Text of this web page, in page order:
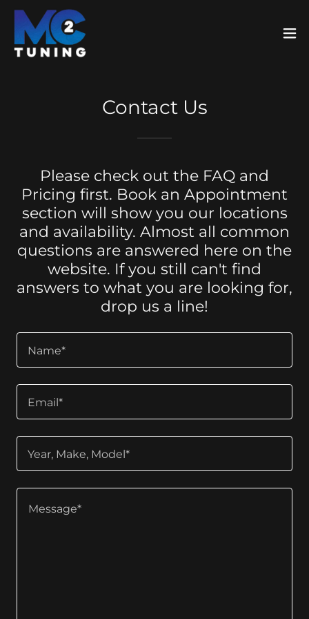
Contact Us
Please check out the FAQ and
Pricing first. Book an Appointment
section will show you our locations
and availability. Almost all common
questions are answered here on the
website. If you still can't find
answers to what you are looking for,
drop us a line!
Name*
Email*
Year, Make, Model*